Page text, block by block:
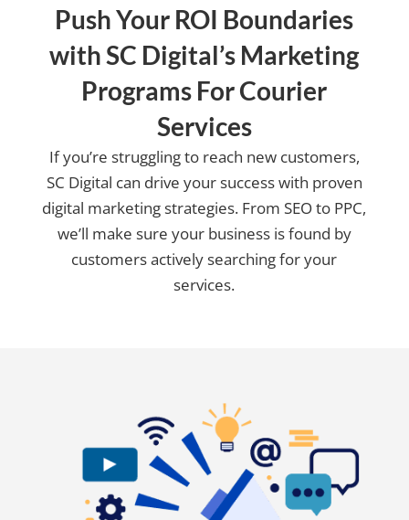
Push Your ROI Boundaries
with SC Digital’s Marketing
Programs For Courier
Services
If you’re struggling to reach new customers,
SC Digital can drive your success with proven
digital marketing strategies. From SEO to PPC,
we’ll make sure your business is found by
customers actively searching for your
services.